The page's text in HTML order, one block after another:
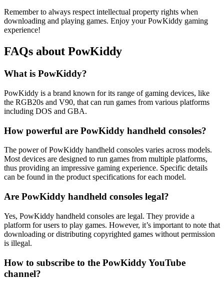
Remember to always respect intellectual property rights when
downloading and playing games. Enjoy your PowKiddy gaming
experience!
FAQs about PowKiddy
What is PowKiddy?
PowKiddy is a brand known for its range of gaming devices, like
the RGB20s and V90, that can run games from various platforms
including DOS and GBA.
How powerful are PowKiddy handheld consoles?
The power of PowKiddy handheld consoles varies across models.
Most devices are designed to run games from multiple platforms,
thus providing an impressive gaming experience. Specific details
can be found in the product specifications for each model.
Are PowKiddy handheld consoles legal?
Yes, PowKiddy handheld consoles are legal. They provide a
platform for users to play games. However, it’s important to note that
downloading or distributing copyrighted games without permission
is illegal.
How to subscribe to the PowKiddy YouTube
channel?